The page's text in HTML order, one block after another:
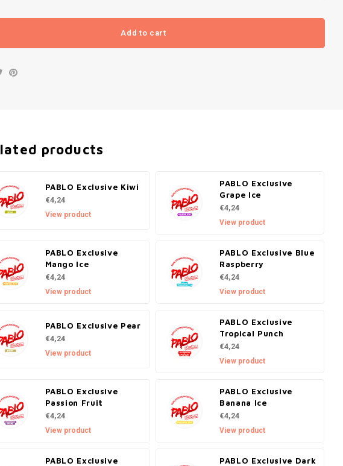
Add to cart
products
PABLO Exclusive Kiwi
€4,24
View product
PABLO Exclusive
Grape Ice
€4,24
View product
PABLO Exclusive
Mango Ice
€4,24
View product
PABLO Exclusive Blue
Raspberry
€4,24
View product
PABLO Exclusive Pear
€4,24
View product
PABLO Exclusive
Tropical Punch
€4,24
View product
PABLO Exclusive
Passion Fruit
€4,24
View product
PABLO Exclusive
Banana Ice
€4,24
View product
PABLO Exclusive
PABLO Exclusive Dark